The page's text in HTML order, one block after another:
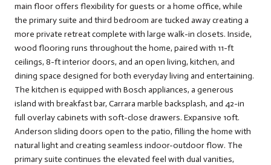
main floor offers flexibility for guests or a home office, while
the primary suite and third bedroom are tucked away creating a
more private retreat complete with large walk-in closets. Inside,
wood flooring runs throughout the home, paired with 11-ft
ceilings, 8-ft interior doors, and an open living, kitchen, and
dining space designed for both everyday living and entertaining.
The kitchen is equipped with Bosch appliances, a generous
island with breakfast bar, Carrara marble backsplash, and 42-in
full overlay cabinets with soft-close drawers. Expansive 10ft.
Anderson sliding doors open to the patio, filling the home with
natural light and creating seamless indoor-outdoor flow. The
primary suite continues the elevated feel with dual vanities,